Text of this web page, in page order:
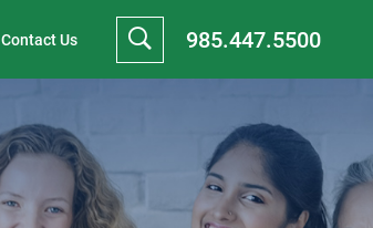
Contact Us 985.447.5500